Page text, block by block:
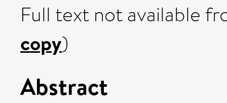
Full text not available
copy)
Abstract